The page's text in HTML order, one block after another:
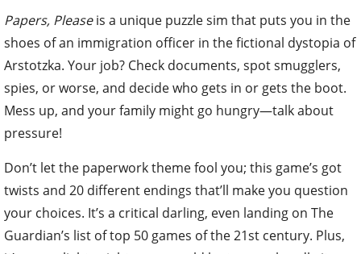
Papers, Pleaseis a unique puzzle sim that puts you in the
shoes of an immigration officer in the fictional dystopia of
Arstotzka. Your job? Check documents, spot smugglers,
spies, or worse, and decide who gets in or gets the boot.
Mess up, and your family might go hungry—talk about
pressure!
Don’t let the paperwork theme fool you; this game’s got
twists and 20 different endings that’ll make you question
your choices. It’s a critical darling, even landing on The
Guardian’s list of top 50 games of the 21st century. Plus,